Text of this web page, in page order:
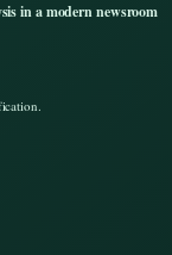
in a modern newsroom